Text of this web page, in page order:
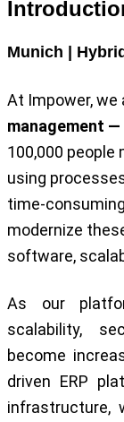
Munich |
At Impower,
management
100,000 people
using
time-
modernize
software,
As our
scalability,
become
driven ERP
infrastructure,